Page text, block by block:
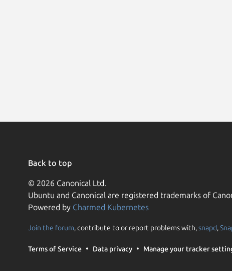
Back to top
© 2026 Canonical Ltd.
Ubuntu and Canonical are registered trademarks of
Powered by Charmed Kubernetes
Join the forum, contribute to or report problems with,snapd,
Terms of Service Data privacy Manage your tracker